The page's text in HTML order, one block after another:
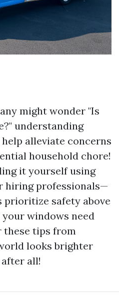
might wonder "Is
understanding
alleviate concerns
household chore!
it yourself using
hiring professionals—
prioritize safety above
windows need
these tips from
looks brighter
all!